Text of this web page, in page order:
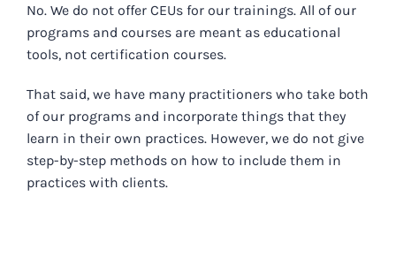
No. We do not offer CEUs for our trainings. All of our
programs and courses are meant as educational
tools, not certification courses.
That said, we have many practitioners who take both
of our programs and incorporate things that they
learn in their own practices. However, we do not give
step-by-step methods on how to include them in
practices with clients.